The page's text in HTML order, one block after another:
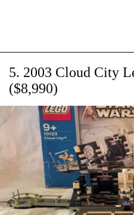
5. 2003 Cloud City
($8,990)